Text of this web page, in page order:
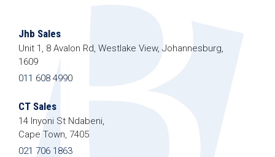
Jhb Sales
Unit 1, 8 Avalon Rd, Westlake View, Johannesburg,
1609
011 608 4990
CT Sales
14 Inyoni St Ndabeni,
Cape Town, 7405
021 706 1863